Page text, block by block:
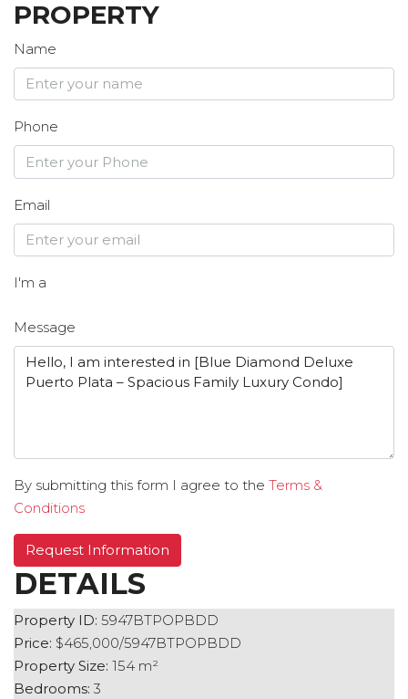
PROPERTY
Name
Phone
Email
I'm a
Message
By submitting this form I agree to the Terms &
Conditions
Request Information
DETAILS
Property ID: 5947BTPOPBDD
Price: $465,000/5947BTPOPBDD
Property Size: 154 m²
Bedrooms: 3